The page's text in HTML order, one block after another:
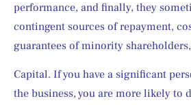
performance, and finally, they
contingent sources of repayment,
guarantees of minority
Capital. If you have a significant
the business, you are more likely to